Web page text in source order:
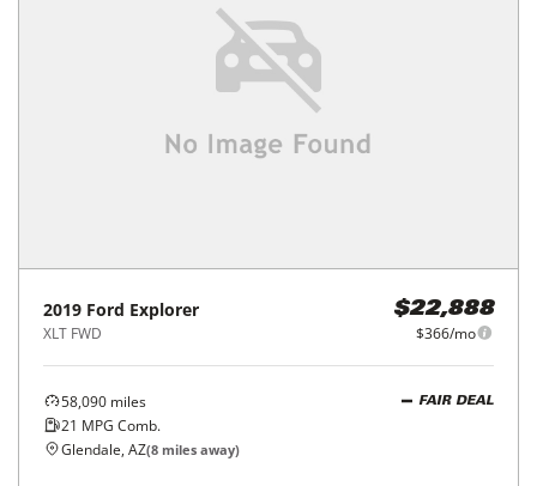
2019 Ford Explorer
XLT FWD
$22,888
$366/mo
58,090 miles
21 MPG Comb.
FAIR DEAL
Glendale, AZ(8 miles away)